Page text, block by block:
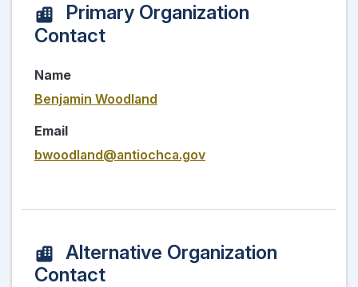
Primary Organization
Contact
Name
Benjamin Woodland
Email
bwoodland@antiochca.gov
Alternative Organization
Contact